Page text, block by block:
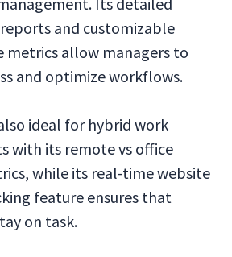
and customizable
metrics allow managers to
and optimize workflows.
ideal for hybrid work
with its remote vs office
while its real-time website
feature ensures that
on task.